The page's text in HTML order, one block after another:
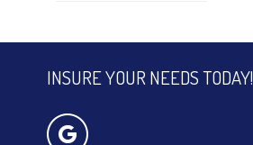
INSURE YOUR NEEDS TODAY!